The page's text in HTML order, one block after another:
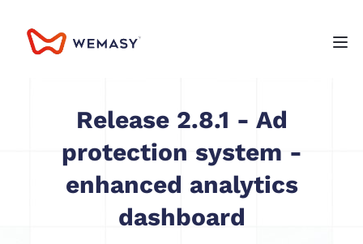
Release 2.8.1 - Ad
protection system -
enhanced analytics
dashboard